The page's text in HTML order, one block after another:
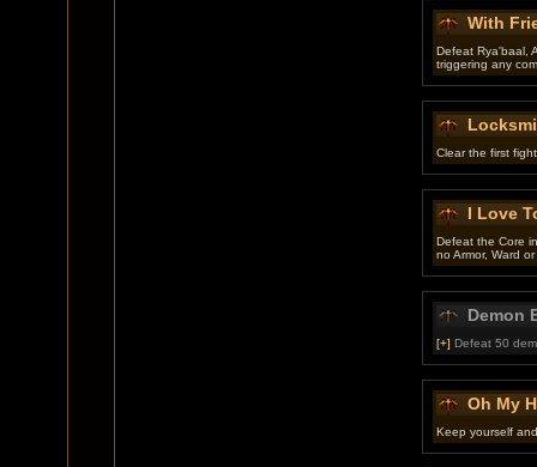
With
Defeat Rya'baal,
triggering any
Clear the first
I Love
Defeat the Core
no Armor, Ward
Demon
[+] Defeat 50
Oh My
Keep yourself